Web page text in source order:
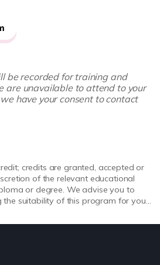
be recorded for training and
are unavailable to attend to your
have your consent to contact
credits are granted, accepted or
of the relevant educational
or degree. We advise you to
the suitability of this program for your
make any representations regarding
experience, and efforts in seeking